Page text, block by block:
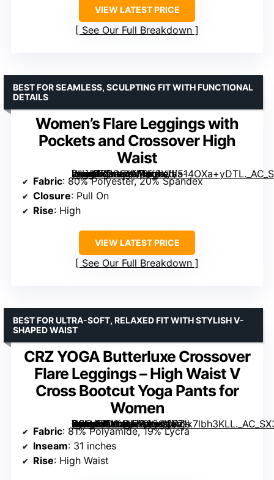
VIEW LATEST PRICE
See Our Full Breakdown
Women’s Flare Leggings with
Pockets and Crossover High
Waist
[grimfaste asin=”B0CSYMQK6X” mode=”image” alt=”Women’s Flare Leggings with Pockets and Crossover High Waist” image=”https://m.media-amazon.com/images/I/514OXa+yDTL._AC_SY445_SX342_QL70_FMwebp_.jpg” link=”0″]
BEST FOR SEAMLESS, SCULPTING FIT WITH FUNCTIONAL
DETAILS
Fabric: 80% Polyester, 20% Spandex
Closure: Pull On
Rise: High
VIEW LATEST PRICE
See Our Full Breakdown
CRZ YOGA Butterluxe Crossover
Flare Leggings – High Waist V
Cross Bootcut Yoga Pants for
Women
[grimfaste asin=”B0C4N7Q951″ mode=”image” alt=”CRZ YOGA Butterluxe Crossover Flare Leggings – High Waist V Cross Bootcut Yoga Pants for Women” image=”https://m.media-amazon.com/images/I/71k7lbh3KLL._AC_SX342_SY445_QL70_FMwebp_.jpg” link=”0″]
BEST FOR ULTRA-SOFT, RELAXED FIT WITH STYLISH V-
SHAPED WAIST
Fabric: 81% Polyamide, 19% Lycra
Inseam: 31 inches
Rise: High Waist